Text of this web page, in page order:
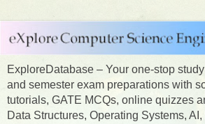
ExploreDatabase – Your one-stop
and semester exam preparations with
tutorials, GATE MCQs, online quizzes
Data Structures, Operating Systems,